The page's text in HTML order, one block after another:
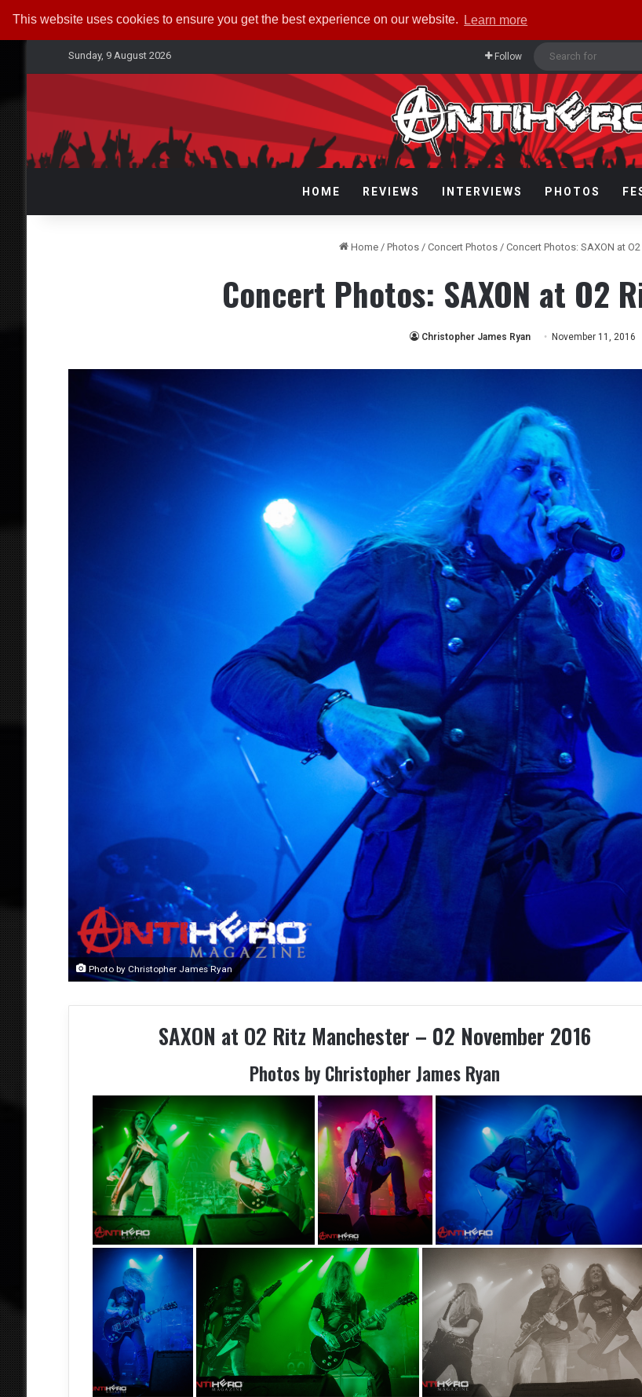
This website uses cookies to ensure you get the best experience on our website. Learn more
Sunday, 9 August 2026 Follow
HOME REVIEWS INTERVIEWS PHOTOS
Home / Photos / Concert Photos / Concert Photos: SAXON at
Concert Photos: SAXON at O2
Christopher James Ryan November 11, 2016
Photo by Christopher James Ryan
SAXON at O2 Ritz Manchester – 02 November 2016
Photos by Christopher James Ryan